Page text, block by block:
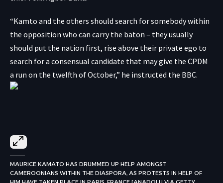
“Kamto and the others should search for somebody within
the opposition who can carry the baton – they usually
should put the nation first, rise above their private ego to
search for a consensual candidate that may give the CPDM
a run on the twelfth of October,” he instructed the BBC.
MAURICE KAMATO HAS DRUMMED UP HELP AMONGST
CAMEROONIANS WITHIN THE DIASPORA, AS PROTESTS IN HELP OF